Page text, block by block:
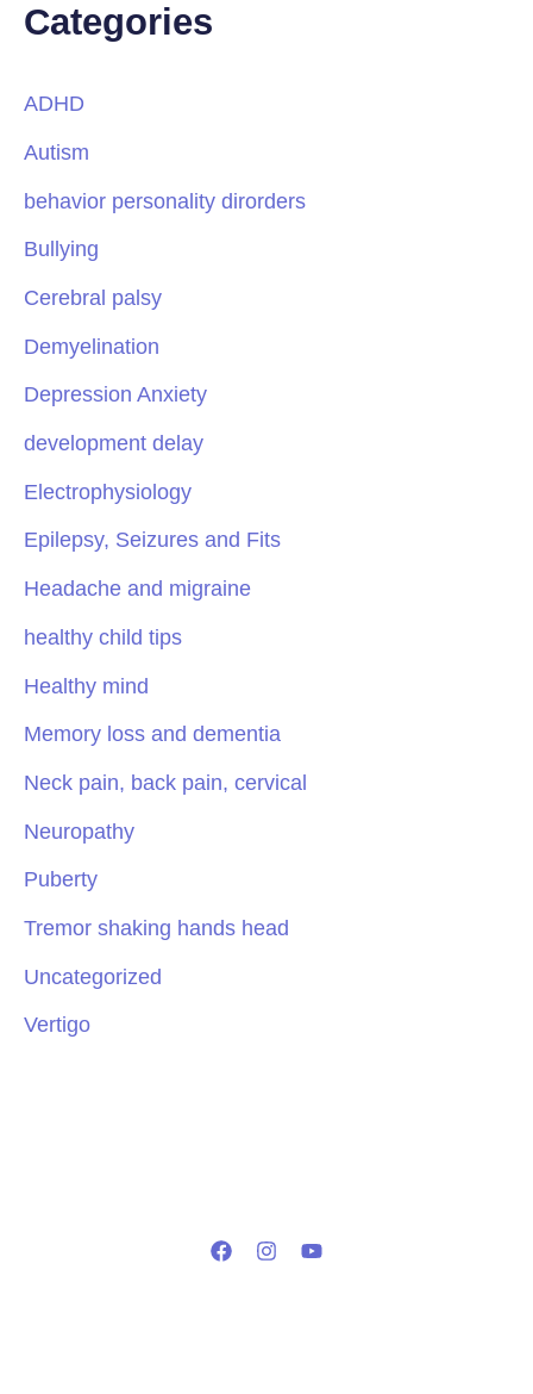
Categories
ADHD
Autism
behavior personality dirorders
Bullying
Cerebral palsy
Demyelination
Depression Anxiety
development delay
Electrophysiology
Epilepsy, Seizures and Fits
Headache and migraine
healthy child tips
Healthy mind
Memory loss and dementia
Neck pain, back pain, cervical
Neuropathy
Puberty
Tremor shaking hands head
Uncategorized
Vertigo